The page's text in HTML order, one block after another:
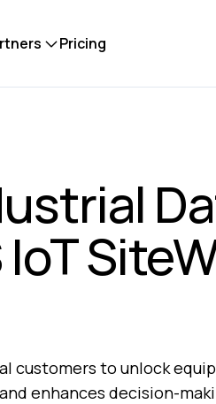
Pricing
customers to unlock
enhances decision-